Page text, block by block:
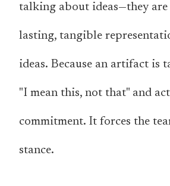
talking about ideas—they
lasting, tangible
ideas. Because an artifact is
"I mean this, not that" and
commitment. It forces the
stance.